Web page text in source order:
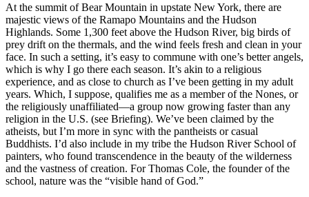
At the summit of Bear Mountain in upstate New York, there are
majestic views of the Ramapo Mountains and the Hudson
Highlands. Some 1,300 feet above the Hudson River, big birds of
prey drift on the thermals, and the wind feels fresh and clean in your
face. In such a setting, it’s easy to commune with one’s better angels,
which is why I go there each season. It’s akin to a religious
experience, and as close to church as I’ve been getting in my adult
years. Which, I suppose, qualifies me as a member of the Nones, or
the religiously unaffiliated—a group now growing faster than any
religion in the U.S. (see Briefing). We’ve been claimed by the
atheists, but I’m more in sync with the pantheists or casual
Buddhists. I’d also include in my tribe the Hudson River School of
painters, who found transcendence in the beauty of the wilderness
and the vastness of creation. For Thomas Cole, the founder of the
school, nature was the “visible hand of God.”